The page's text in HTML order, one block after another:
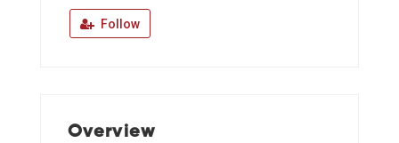
Follow
Overview